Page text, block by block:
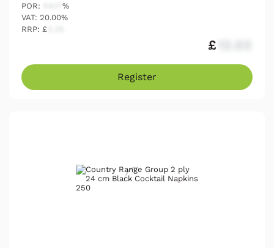
POR:
%
VAT: 20.00%
RRP: £
£
Register